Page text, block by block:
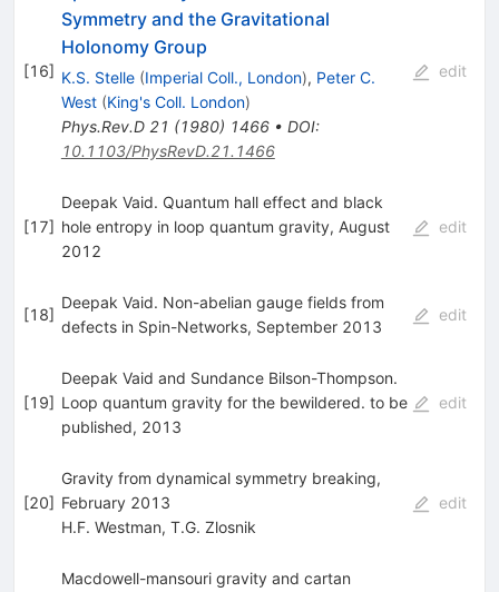
[16]
Symmetry and the Gravitational
Holonomy Group
K.S. Stelle (Imperial Coll., London), Peter C.
West (King's Coll. London)
Phys.Rev.D 21 (1980) 1466• DOI:
10.1103/PhysRevD.21.1466
edit
[17]
Deepak Vaid. Quantum hall effect and black
hole entropy in loop quantum gravity, August
2012
edit
[18]
Deepak Vaid. Non-abelian gauge fields from
defects in Spin-Networks, September 2013
edit
[19]
Deepak Vaid and Sundance Bilson-Thompson.
Loop quantum gravity for the bewildered. to be
published, 2013
edit
[20]
Gravity from dynamical symmetry breaking,
February 2013
H.F. Westman, T.G. Zlosnik
edit
Macdowell-mansouri gravity and cartan